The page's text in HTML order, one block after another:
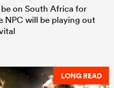
on South Africa for
NPC will be playing out
LONG READ